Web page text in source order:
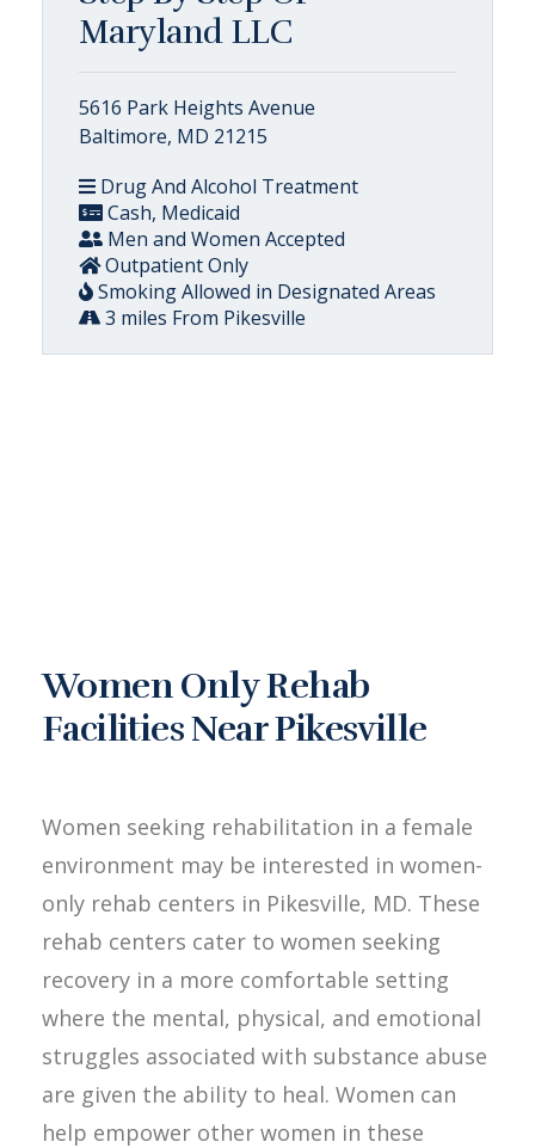
Maryland LLC
5616 Park Heights Avenue
Baltimore, MD 21215
Drug And Alcohol Treatment
Cash, Medicaid
Men and Women Accepted
Outpatient Only
Smoking Allowed in Designated Areas
3 miles From Pikesville
Women Only Rehab
Facilities Near Pikesville
Women seeking rehabilitation in a female
environment may be interested in women-
only rehab centers in Pikesville, MD. These
rehab centers cater to women seeking
recovery in a more comfortable setting
where the mental, physical, and emotional
struggles associated with substance abuse
are given the ability to heal. Women can
help empower other women in these